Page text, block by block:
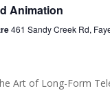
Animation
461 Sandy Creek Rd,